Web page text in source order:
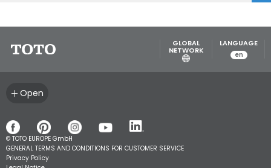
MB175M#W_Isolated Image2
GLOBAL
NETWORK
LANGUAGE
en
Open
© TOTO EUROPE GmbH
GENERAL TERMS AND CONDITIONS FOR CUSTOMER SERVICE
Privacy Policy